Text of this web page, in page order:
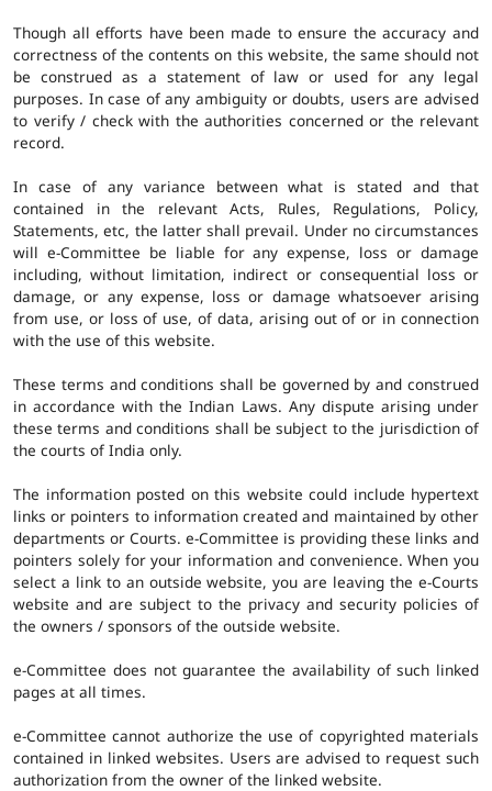
Though all efforts have been made to ensure the accuracy and
correctness of the contents on this website, the same should not
be construed as a statement of law or used for any legal
purposes. In case of any ambiguity or doubts, users are advised
to verify / check with the authorities concerned or the relevant
record.
In case of any variance between what is stated and that
contained in the relevant Acts, Rules, Regulations, Policy,
Statements, etc, the latter shall prevail. Under no circumstances
will e-Committee be liable for any expense, loss or damage
including, without limitation, indirect or consequential loss or
damage, or any expense, loss or damage whatsoever arising
from use, or loss of use, of data, arising out of or in connection
with the use of this website.
These terms and conditions shall be governed by and construed
in accordance with the Indian Laws. Any dispute arising under
these terms and conditions shall be subject to the jurisdiction of
the courts of India only.
The information posted on this website could include hypertext
links or pointers to information created and maintained by other
departments or Courts. e-Committee is providing these links and
pointers solely for your information and convenience. When you
select a link to an outside website, you are leaving the e-Courts
website and are subject to the privacy and security policies of
the owners / sponsors of the outside website.
e-Committee does not guarantee the availability of such linked
pages at all times.
e-Committee cannot authorize the use of copyrighted materials
contained in linked websites. Users are advised to request such
authorization from the owner of the linked website.